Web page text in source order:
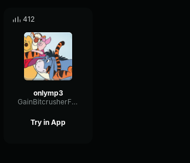
412
onlymp3
GainBitcrusherFormant93173
Try in App